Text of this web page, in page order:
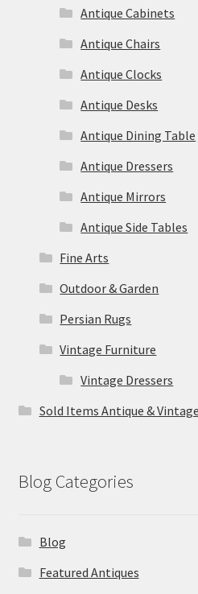
Antique Cabinets
Antique Chairs
Antique Clocks
Antique Desks
Antique Dining Table
Antique Dressers
Antique Mirrors
Antique Side Tables
Fine Arts
Outdoor & Garden
Persian Rugs
Vintage Furniture
Vintage Dressers
Sold Items Antique &
Blog Categories
Blog
Featured Antiques